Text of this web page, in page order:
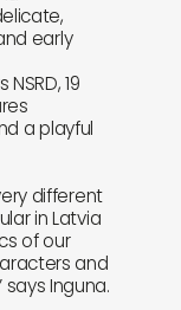
early
19
a playful
different
in Latvia
of our
and
Inguna.